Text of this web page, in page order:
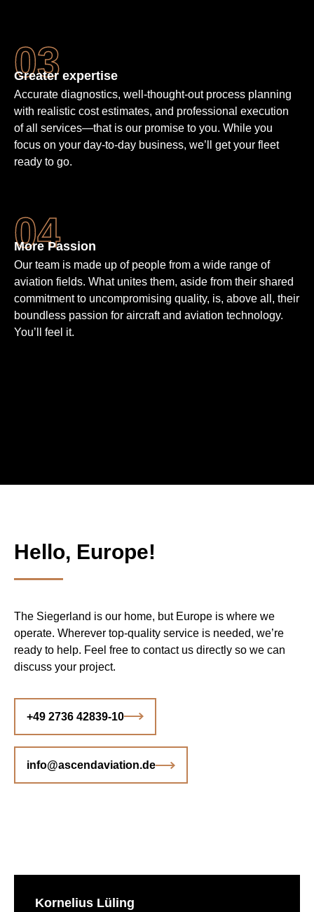
Greater expertise
Accurate diagnostics, well-thought-out process planning
with realistic cost estimates, and professional execution
of all services—that is our promise to you. While you
focus on your day-to-day business, we’ll get your fleet
ready to go.
More Passion
Our team is made up of people from a wide range of
aviation fields. What unites them, aside from their shared
commit­ment to un­compro­mising quality, is, above all, their
bound­less passion for aircraft and aviation techno­logy.
You’ll feel it.
Hello, Europe!
The Siegerland is our home, but Europe is where we
operate. Wherever top-quality service is needed, we’re
ready to help. Feel free to contact us directly so we can
discuss your project.
+49 2736 42839-10
info@ascendaviation.de
Kornelius Lüling